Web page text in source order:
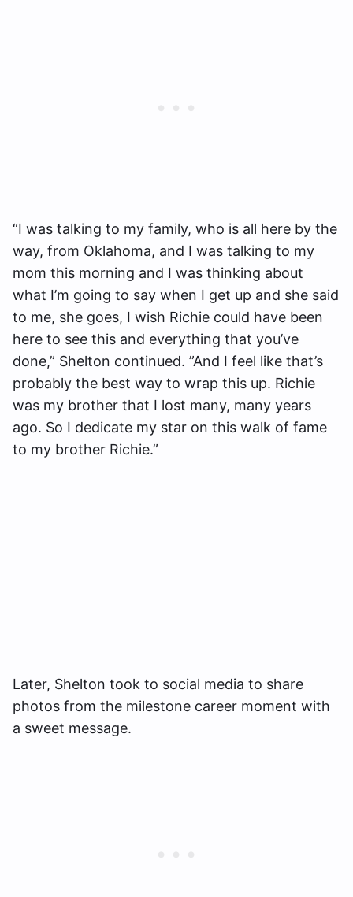
“I was talking to my family, who is all here by the
way, from Oklahoma, and I was talking to my
mom this morning and I was thinking about
what I’m going to say when I get up and she said
to me, she goes, I wish Richie could have been
here to see this and everything that you’ve
done,” Shelton continued. ”And I feel like that’s
probably the best way to wrap this up. Richie
was my brother that I lost many, many years
ago. So I dedicate my star on this walk of fame
to my brother Richie.”
Later, Shelton took to social media to share
photos from the milestone career moment with
a sweet message.